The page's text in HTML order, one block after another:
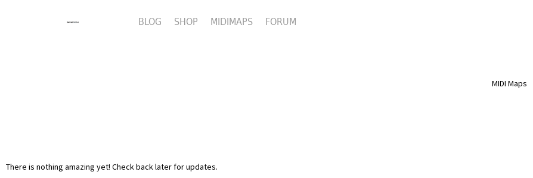
BLOG SHOP MIDIMAPS FORUM
MIDI Maps
There is nothing amazing yet! Check back later for updates.